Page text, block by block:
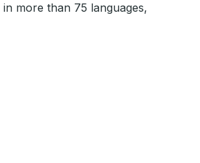
more than 75 languages,